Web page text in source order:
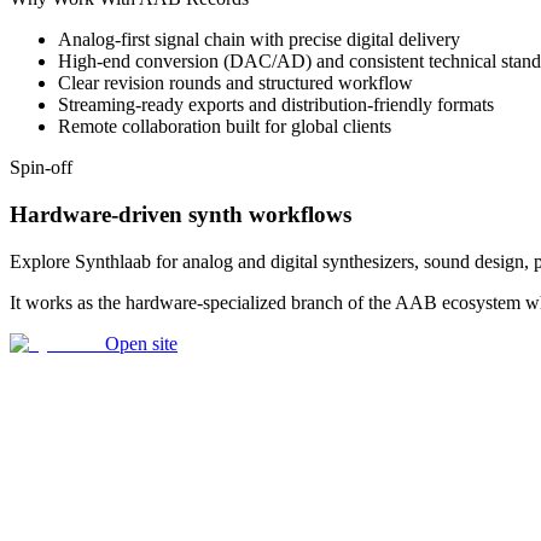
Analog-first signal chain with precise digital delivery
High-end conversion (DAC/AD) and consistent technical
Clear revision rounds and structured workflow
Streaming-ready exports and distribution-friendly formats
Remote collaboration built for global clients
Spin-off
Hardware-driven synth workflows
Explore Synthlaab for analog and digital synthesizers, sound
It works as the hardware-specialized branch of the AAB ecosystem
Open site